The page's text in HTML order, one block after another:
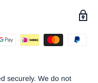
securely. We do not